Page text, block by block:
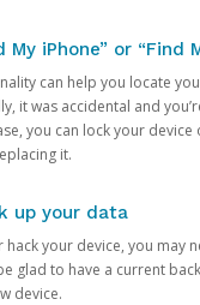
iPhone” or “Find
can help you locate
it was accidental and
you can lock your
it.
up your data
hack your device, you may
glad to have a current
device.